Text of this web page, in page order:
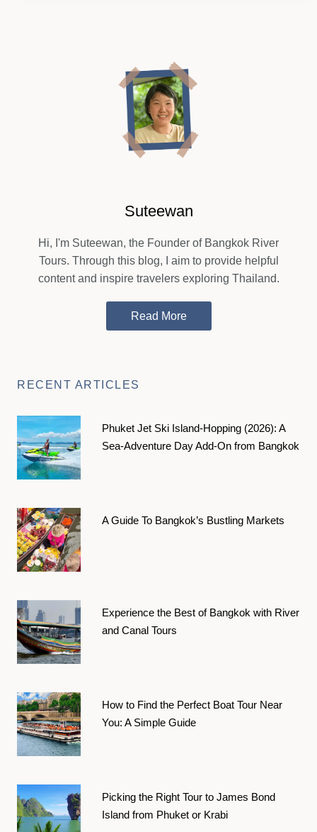
Suteewan
Hi, I'm Suteewan, the Founder of Bangkok River
Tours. Through this blog, I aim to provide helpful
content and inspire travelers exploring Thailand.
Read More
RECENT ARTICLES
Phuket Jet Ski Island-Hopping (2026): A
Sea-Adventure Day Add-On from Bangkok
A Guide To Bangkok’s Bustling Markets
Experience the Best of Bangkok with River
and Canal Tours
How to Find the Perfect Boat Tour Near
You: A Simple Guide
Picking the Right Tour to James Bond
Island from Phuket or Krabi